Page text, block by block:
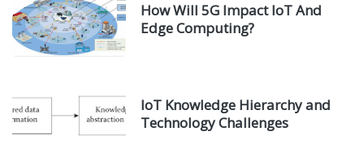
How Will 5G Impact IoT And
Edge Computing?
IoT Knowledge Hierarchy and
Technology Challenges